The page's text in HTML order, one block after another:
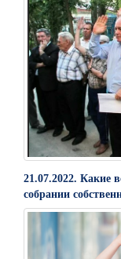
21.07.2022. Какие
собрании